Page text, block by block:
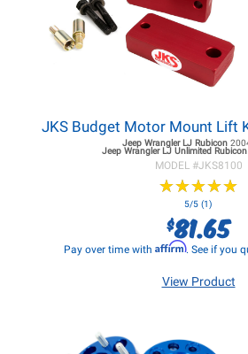
JKS Budget Motor Mount Lift
Jeep Wrangler LJRubicon
Jeep Wrangler LJ Unlimited Rubicon
MODEL #JKS8100
★★★★★
★★★★★
5/5 (1)
$81.65
Pay over time with Affirm. See if you
View Product